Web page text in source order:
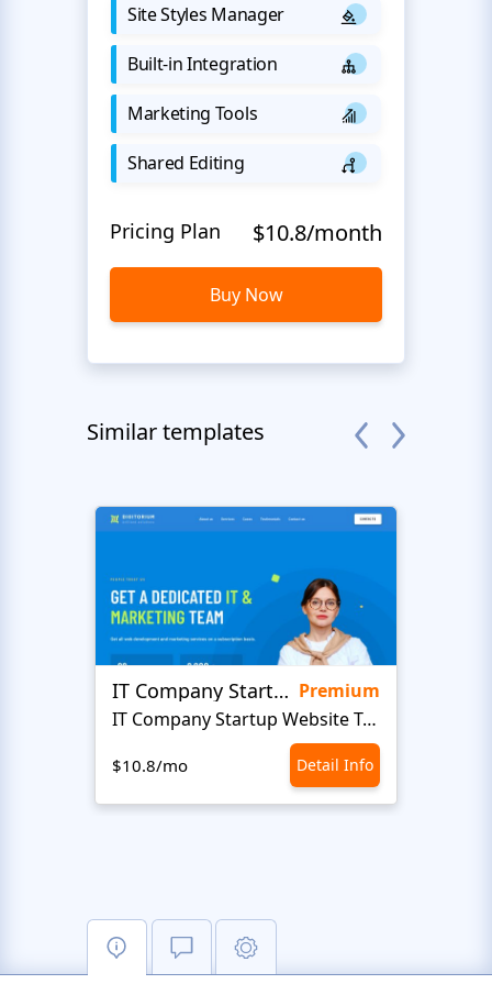
Site Styles Manager
Built-in Integration
Marketing Tools
Shared Editing
Pricing Plan $10.8/month
Buy Now
Similar templates
IT Company Startup Premium
IT Company Startup Website Template
$10.8/mo Detail Info